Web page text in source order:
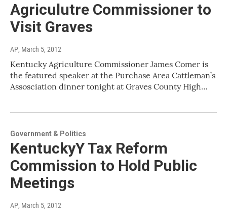
Agriculutre Commissioner to
Visit Graves
AP, March 5, 2012
Kentucky Agriculture Commissioner James Comer is
the featured speaker at the Purchase Area Cattleman’s
Assosciation dinner tonight at Graves County High…
Government & Politics
KentuckyY Tax Reform
Commission to Hold Public
Meetings
AP, March 5, 2012